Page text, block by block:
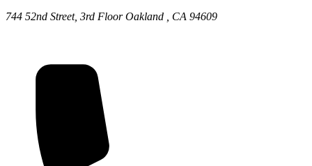
744 52nd Street, 3rd Floor Oakland , CA 94609